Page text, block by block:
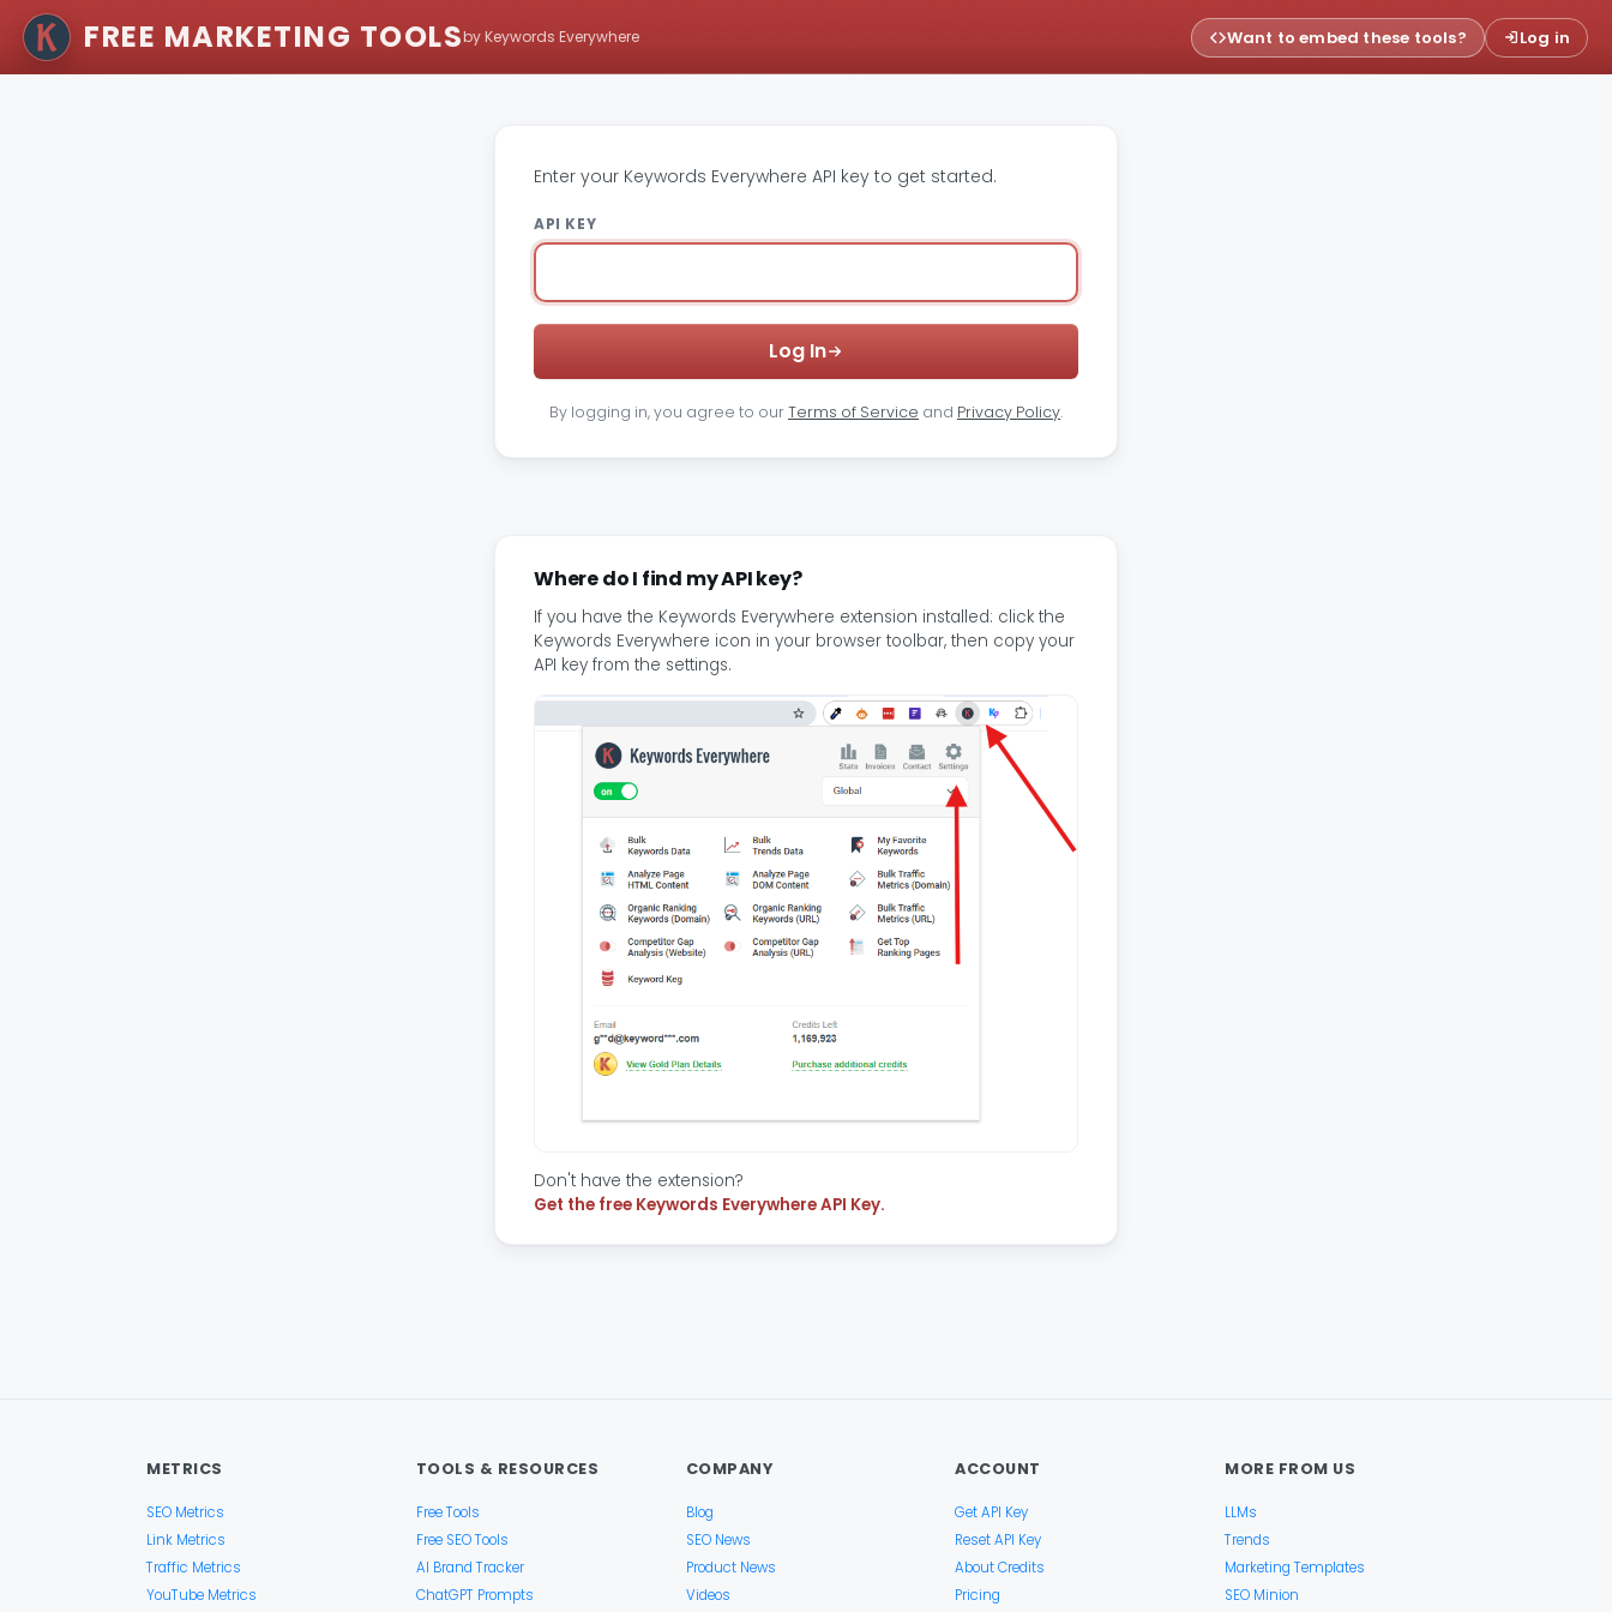
FREE MARKETING TOOLSby Keywords Everywhere Want to embed these tools? Log in
Enter your Keywords Everywhere API key to get started.
API KEY
Log In
By logging in, you agree to ourTerms of Service and Privacy Policy.
Where do I find my API key?
If you have the Keywords Everywhere extension installed: click the
Keywords Everywhere icon in your browser toolbar, then copy your
API key from the settings.
Don't have the extension?
Get the free Keywords Everywhere API Key.
METRICS
SEO Metrics
Link Metrics
Traffic Metrics
YouTube Metrics
TOOLS & RESOURCES
Free Tools
Free SEO Tools
AI Brand Tracker
ChatGPT Prompts
COMPANY
Blog
SEO News
Product News
Videos
ACCOUNT
Get API Key
Reset API Key
About Credits
Pricing
MORE FROM US
LLMs
Trends
Marketing Templates
SEO Minion